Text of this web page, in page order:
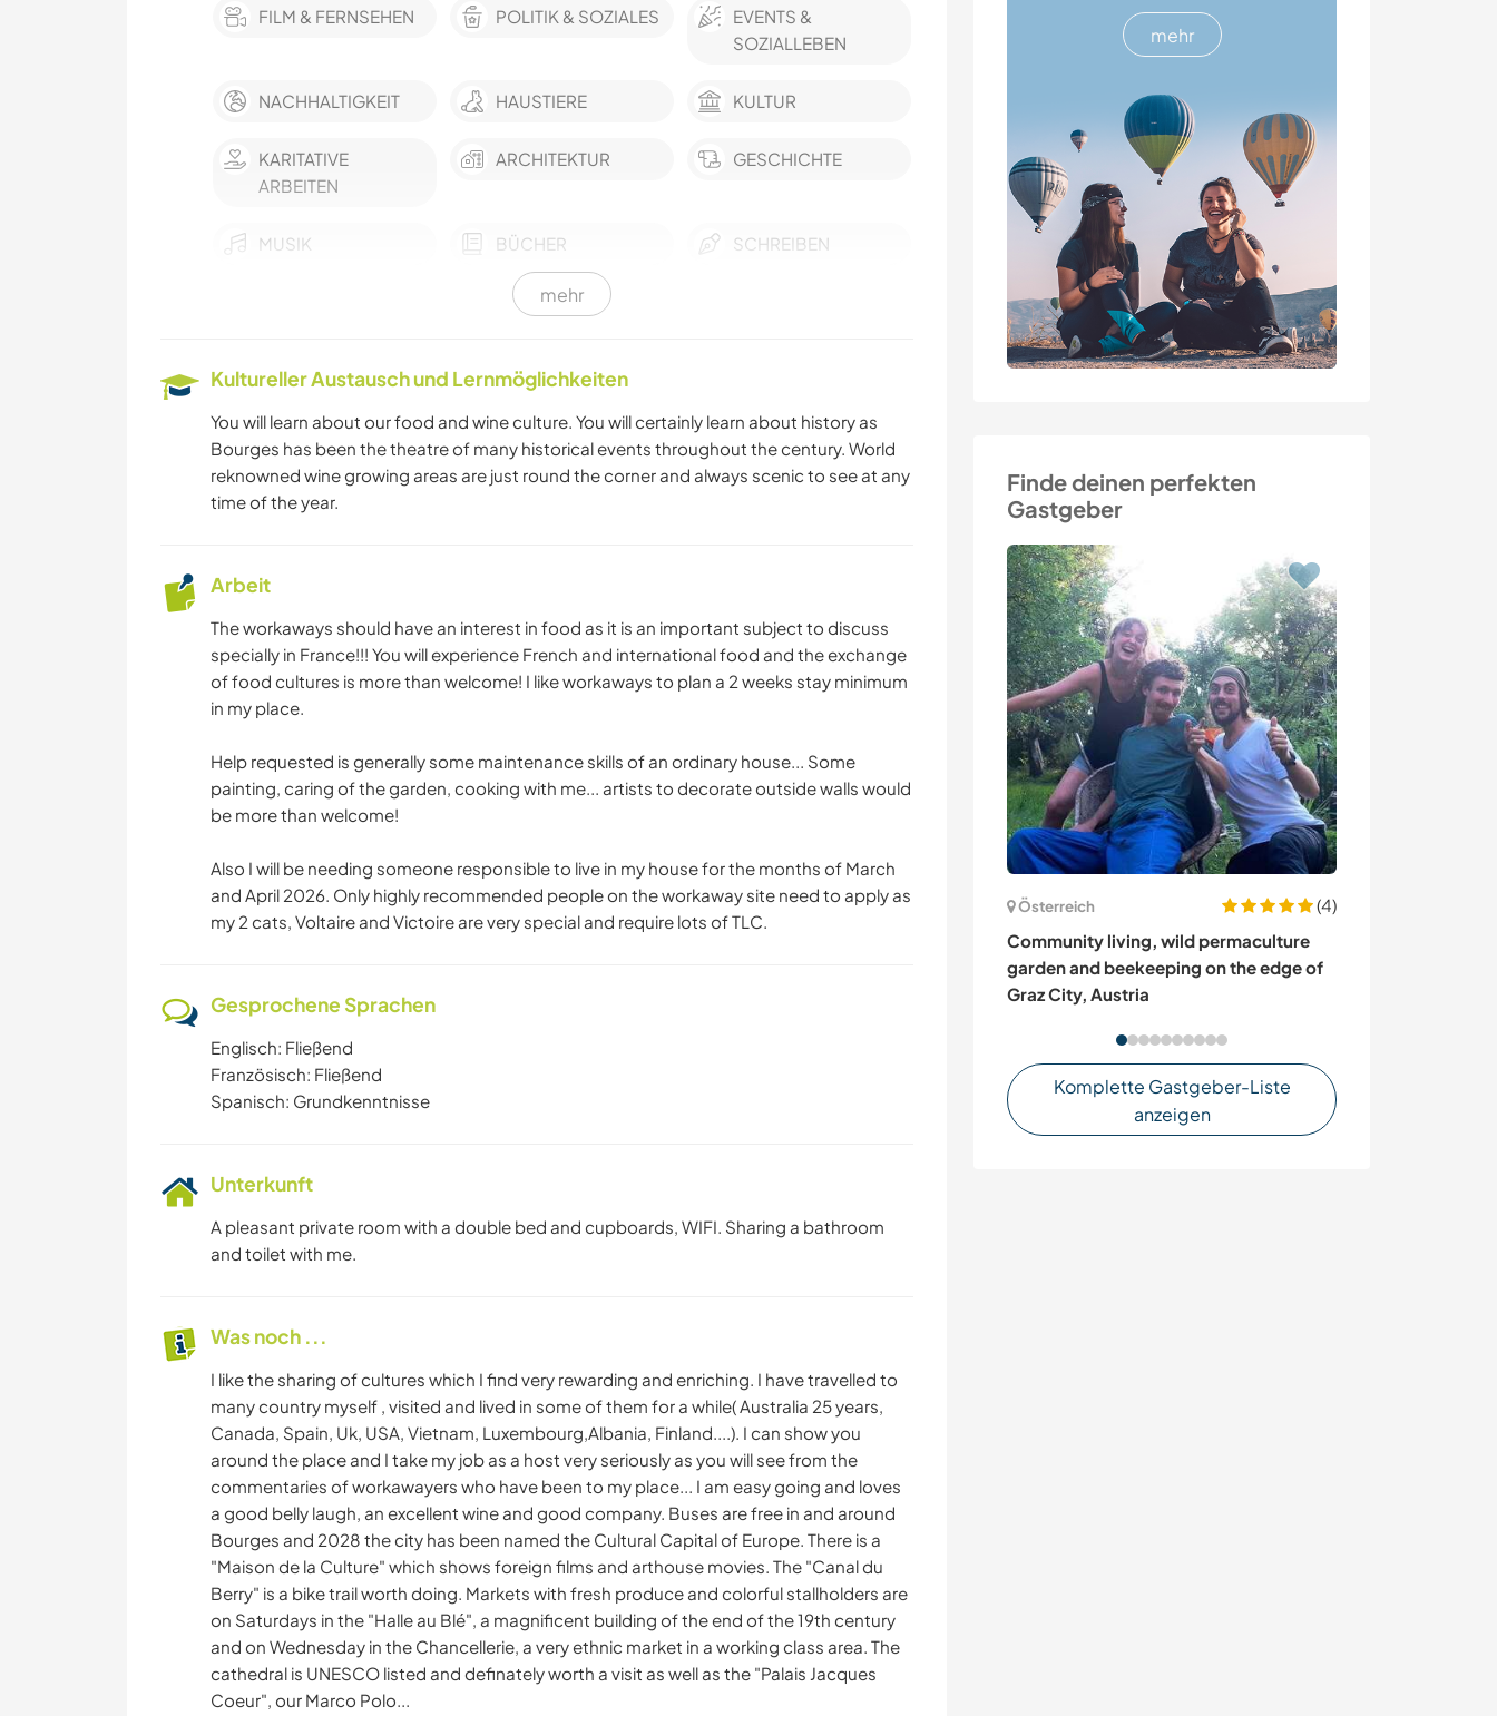
mehr
Finde deinen perfekten
Gastgeber
Österreich
(4)
Community living, wild permaculture
garden and beekeeping on the edge of
Graz City, Austria
Komplette Gastgeber-Liste
anzeigen
FILM & FERNSEHEN POLITIK & SOZIALES
EVENTS &
SOZIALLEBEN
NACHHALTIGKEIT HAUSTIERE KULTUR
KARITATIVE
ARBEITEN
ARCHITEKTUR GESCHICHTE
MUSIK BÜCHER SCHREIBEN
STRANDmehr
Kultureller Austausch und Lernmöglichkeiten
You will learn about our food and wine culture. You will certainly learn about history as
Bourges has been the theatre of many historical events throughout the century. World
reknowned wine growing areas are just round the corner and always scenic to see at any
time of the year.
Arbeit
The workaways should have an interest in food as it is an important subject to discuss
specially in France!!! You will experience French and international food and the exchange
of food cultures is more than welcome! I like workaways to plan a 2 weeks stay minimum
in my place.
Help requested is generally some maintenance skills of an ordinary house... Some
painting, caring of the garden, cooking with me... artists to decorate outside walls would
be more than welcome!
Also I will be needing someone responsible to live in my house for the months of March
and April 2026. Only highly recommended people on the workaway site need to apply as
my 2 cats, Voltaire and Victoire are very special and require lots of TLC.
Gesprochene Sprachen
Englisch: Fließend
Französisch: Fließend
Spanisch: Grundkenntnisse
Unterkunft
A pleasant private room with a double bed and cupboards, WIFI. Sharing a bathroom
and toilet with me.
Was noch ...
I like the sharing of cultures which I find very rewarding and enriching. I have travelled to
many country myself , visited and lived in some of them for a while( Australia 25 years,
Canada, Spain, Uk, USA, Vietnam, Luxembourg,Albania, Finland....). I can show you
around the place and I take my job as a host very seriously as you will see from the
commentaries of workawayers who have been to my place... I am easy going and loves
a good belly laugh, an excellent wine and good company. Buses are free in and around
Bourges and 2028 the city has been named the Cultural Capital of Europe. There is a
"Maison de la Culture" which shows foreign films and arthouse movies. The "Canal du
Berry" is a bike trail worth doing. Markets with fresh produce and colorful stallholders are
on Saturdays in the "Halle au Blé", a magnificent building of the end of the 19th century
and on Wednesday in the Chancellerie, a very ethnic market in a working class area. The
cathedral is UNESCO listed and definately worth a visit as well as the "Palais Jacques
Coeur", our Marco Polo...